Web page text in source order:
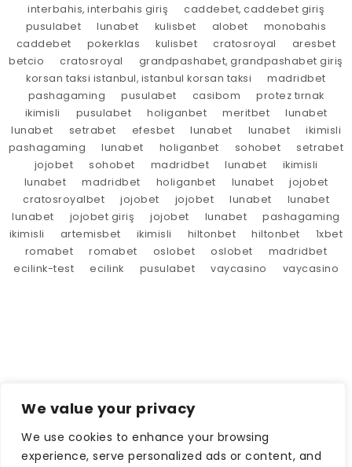
We value your privacy
We use cookies to enhance your browsing
experience, serve personalized ads or content, and
interbahis, interbahis giriş
caddebet, caddebet giriş
pusulabet
lunabet kulisbet alobet
monobahis
caddebet
pokerklas kulisbet cratosroyal
aresbet
betcio
cratosroyal
grandpashabet, grandpashabet giriş
korsan taksi istanbul, istanbul korsan taksi
madridbet
pashagaming
pusulabet casibom
protez tırnak
ikimisli
pusulabet holiganbet meritbet
lunabet
lunabet
setrabet efesbet lunabet lunabet
ikimisli
pashagaming
lunabet holiganbet sohobet
setrabet
jojobet
sohobet madridbet lunabet
ikimisli
lunabet
madridbet holiganbet lunabet
jojobet
cratosroyalbet
jojobet jojobet lunabet
lunabet
lunabet
jojobet giriş jojobet lunabet
pashagaming
ikimisli
artemisbet ikimisli hiltonbet hiltonbet
1xbet
romabet
romabet oslobet oslobet
madridbet
ecilink-test
ecilink pusulabet vaycasino vaycasino